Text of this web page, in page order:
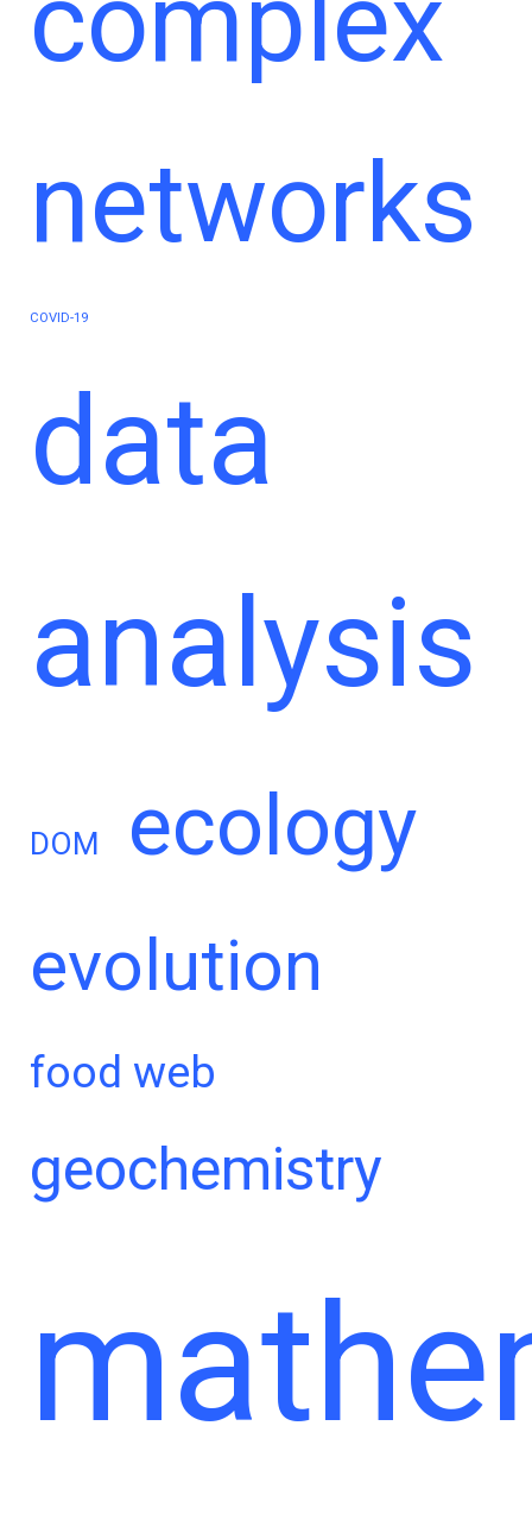
networks
COVID-19
data
analysis
DOM ecology
evolution
food web
geochemistry